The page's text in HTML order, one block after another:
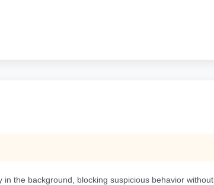
the background, blocking suspicious behavior without